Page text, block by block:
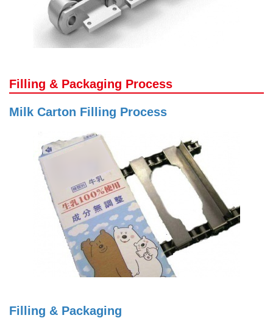
Filling & Packaging Process
Milk Carton Filling Process
Filling & Packaging